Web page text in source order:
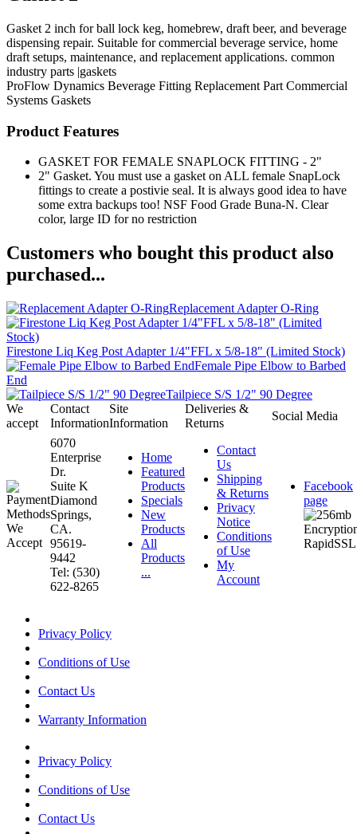
Gasket 2 inch for ball lock keg, homebrew, draft beer, and beverage
dispensing repair. Suitable for commercial beverage service, home
draft setups, maintenance, and replacement applications. common
industry parts |gaskets
ProFlow Dynamics Beverage Fitting Replacement Part Commercial
Systems Gaskets
Product Features
GASKET FOR FEMALE SNAPLOCK FITTING - 2"
2" Gasket. You must use a gasket on ALL female SnapLock
fittings to create a postivie seal. It is always good idea to have
some extra backups too! NSF Food Grade Buna-N. Clear
color, large ID for no restriction
Customers who bought this product also
purchased...
Replacement Adapter O-Ring
Firestone Liq Keg Post Adapter 1/4"FFL x 5/8-18" (Limited Stock)
Female Pipe Elbow to Barbed
End
Tailpiece S/S 1/2" 90 Degree
We
accept
Contact
Information
Site
Information
Deliveries &
Returns
Social Media
6070
Enterprise
Dr.
Suite K
Diamond
Springs,
CA.
95619-
9442
Tel: (530)
622-8265
Home
Featured
Products
Specials
New
Products
All
Products
...
Contact
Us
Shipping
& Returns
Privacy
Notice
Conditions
of Use
My
Account
Facebook
page
Privacy Policy
Conditions of Use
Contact Us
Warranty Information
Privacy Policy
Conditions of Use
Contact Us